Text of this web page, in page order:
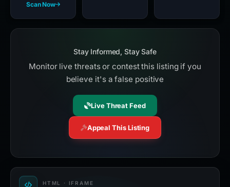
Scan Now
Stay Informed, Stay Safe
Monitor live threats or contest this listing if you
believe it's a false positive
Live Threat Feed
Appeal This Listing
HTML · IFRAME